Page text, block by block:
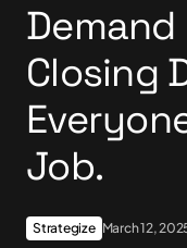
Demand
Closing
Job.
Strategize March 12,